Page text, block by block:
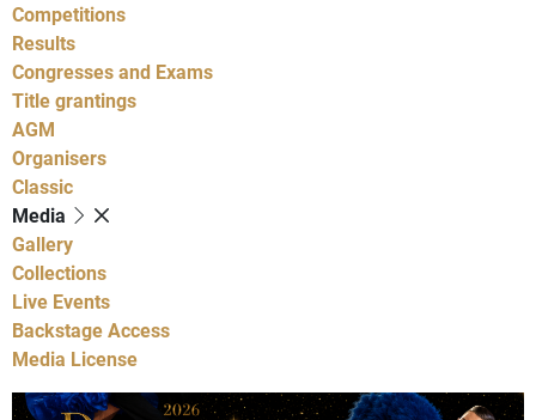
Competitions
Results
Congresses and Exams
Title grantings
AGM
Organisers
Classic
Media
Gallery
Collections
Live Events
Backstage Access
Media License